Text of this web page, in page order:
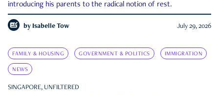
introducing his parents to the radical notion of rest.
by Isabelle Tow July 29, 2026
FAMILY & HOUSING GOVERNMENT & POLITICS IMMIGRATION
NEWS
SINGAPORE, UNFILTERED